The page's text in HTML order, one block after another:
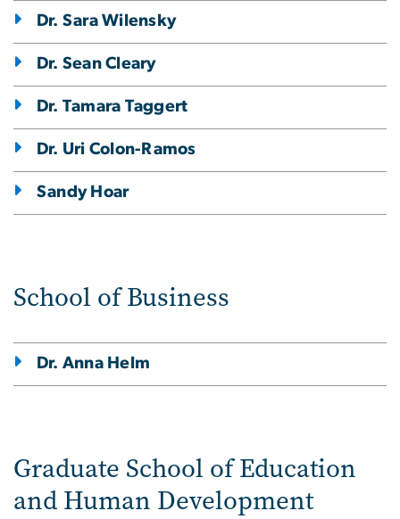
Dr. Sara Wilensky
Dr. Sean Cleary
Dr. Tamara Taggert
Dr. Uri Colon-Ramos
Sandy Hoar
School of Business
Dr. Anna Helm
Graduate School of Education
and Human Development